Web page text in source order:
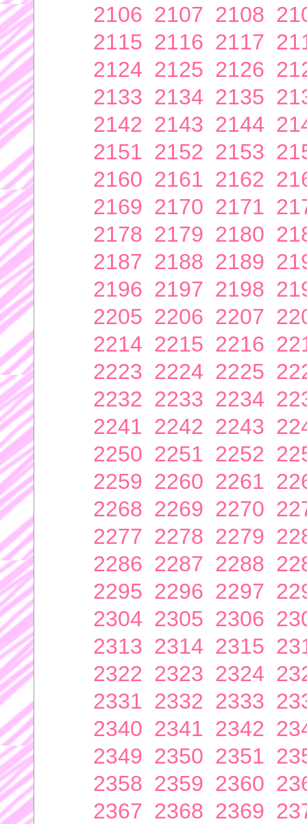
2106 2107 2108
2115 2116 2117
2124 2125 2126
2133 2134 2135
2142 2143 2144
2151 2152 2153
2160 2161 2162
2169 2170 2171
2178 2179 2180
2187 2188 2189
2196 2197 2198
2205 2206 2207
2214 2215 2216
2223 2224 2225
2232 2233 2234
2241 2242 2243
2250 2251 2252
2259 2260 2261
2268 2269 2270
2277 2278 2279
2286 2287 2288
2295 2296 2297
2304 2305 2306
2313 2314 2315
2322 2323 2324
2331 2332 2333
2340 2341 2342
2349 2350 2351
2358 2359 2360
2367 2368 2369